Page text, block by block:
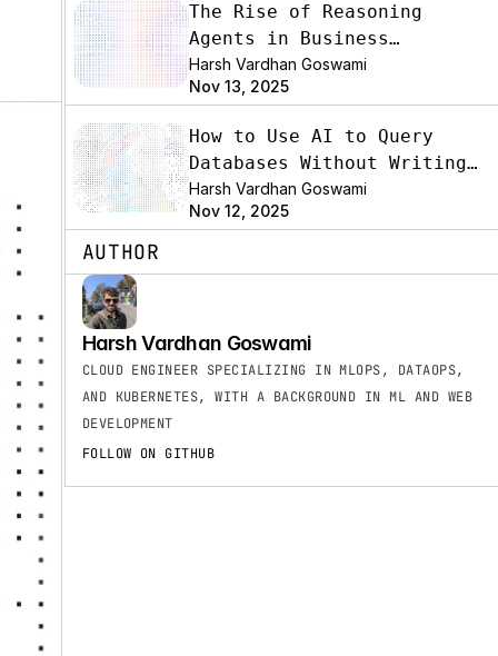
The Rise of Reasoning
Agents in Business
Analytics
Harsh Vardhan Goswami
Nov 13, 2025
How to Use AI to Query
Databases Without Writing
SQL
Harsh Vardhan Goswami
Nov 12, 2025
AUTHOR
Harsh Vardhan Goswami
CLOUD ENGINEER SPECIALIZING IN MLOPS, DATAOPS,
AND KUBERNETES, WITH A BACKGROUND IN ML AND WEB
DEVELOPMENT
FOLLOW ON GITHUB